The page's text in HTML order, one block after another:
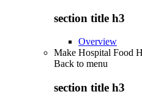
section title h3
Overview
Make Hospital Food
Back to menu
section title h3